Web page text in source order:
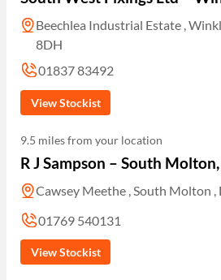
Beechlea Industrial Estate ,
8DH
01837 83492
View Stockist
9.5 miles from your location
R J Sampson – South
Cawsey Meethe , South Molton ,
01769 540131
View Stockist